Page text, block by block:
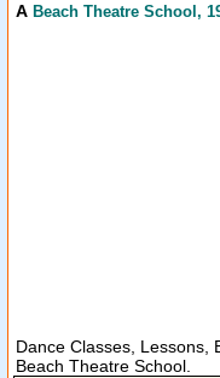
A Beach Theatre School ,
Dance Classes, Lessons,
Beach Theatre School.